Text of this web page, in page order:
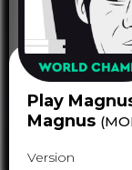
Play
Magnus
Version